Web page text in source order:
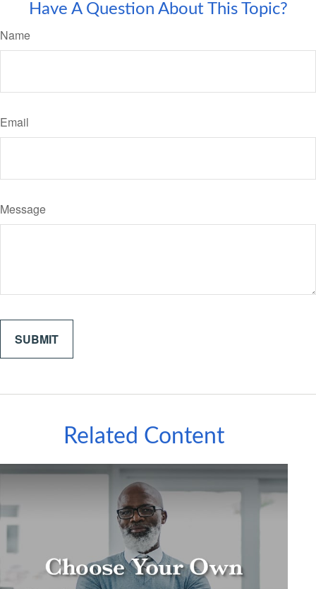
Have A Question About This Topic?
Name
Email
Message
Related Content